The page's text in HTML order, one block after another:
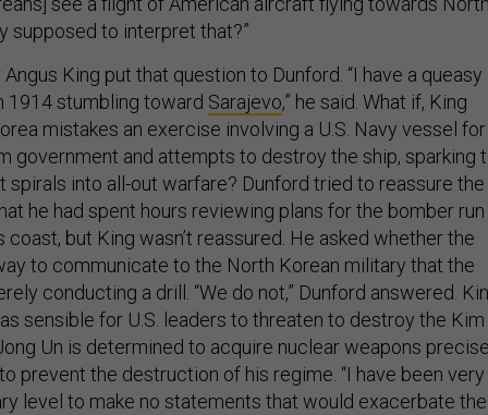
supposed to interpret that?”
1914 stumbling towardSarajevo,” he said. What if, King
mistakes an exercise involving a U.S. Navy vessel for
government and attempts to destroy the ship, sparking
spirals into all-out warfare? Dunford tried to reassure the
he had spent hours reviewing plans for the bomber run
coast, but King wasn’t reassured. He asked whether the
to communicate to the North Korean military that the
conducting a drill. “We do not,” Dunford answered.
sensible for U.S. leaders to threaten to destroy the Kim
Un is determined to acquire nuclear weapons
prevent the destruction of his regime. “I have been very
level to make no statements that would exacerbate the